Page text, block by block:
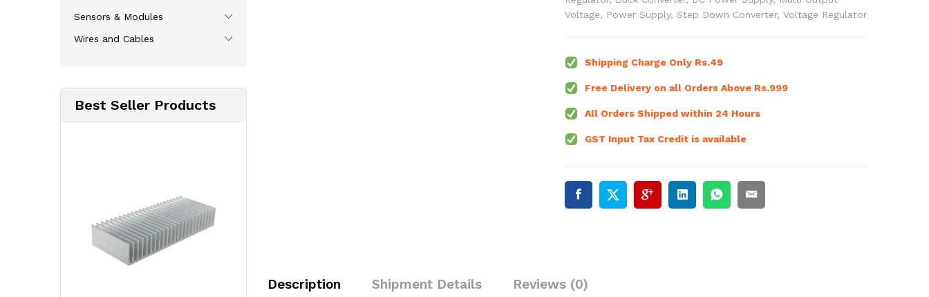
Step
Voltmeter
quantity
Voltage, Power Supply,Step Down Converter,Voltage Regulator
Shipping Charge Only Rs.49
Free Delivery on all Orders Above Rs.999
All Orders Shipped within 24 Hours
GST Input Tax Credit is available
Description Shipment Details Reviews (0)
Sensors & Modules
Wires and Cables
Best Seller Products